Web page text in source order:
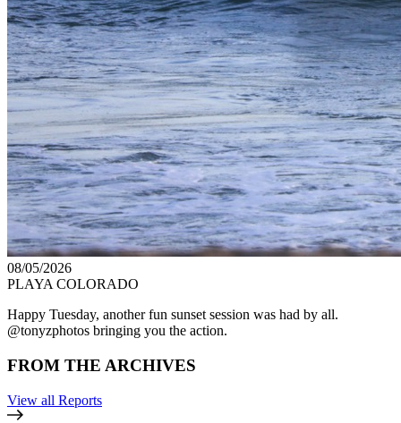
08/05/2026
PLAYA COLORADO
Happy Tuesday, another fun sunset session was had by all.
@tonyzphotos bringing you the action.
FROM THE ARCHIVES
View all Reports